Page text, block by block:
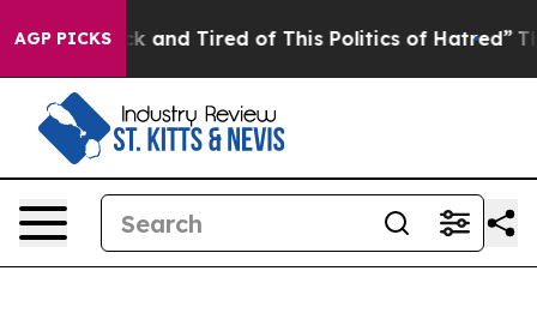
AGP PICKS
Sick and Tired of This Politics of Hatred” The Story